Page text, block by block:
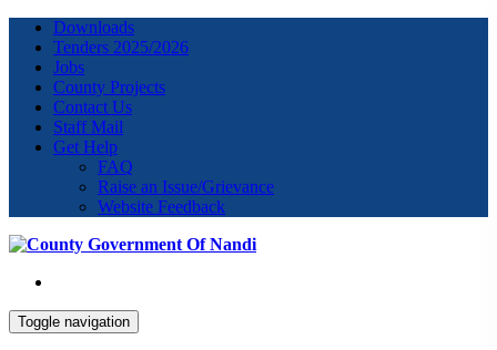
Downloads
Tenders 2025/2026
Jobs
County Projects
Contact Us
Staff Mail
Get Help
FAQ
Raise an Issue/Grievance
Website Feedback
Toggle navigation